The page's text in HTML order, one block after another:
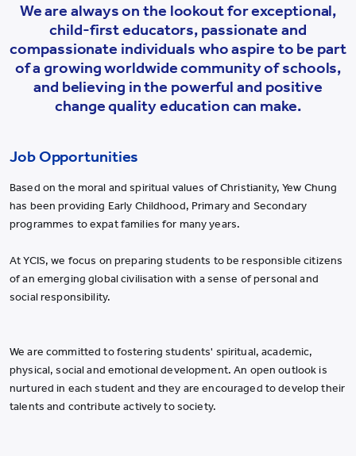
We are always on the lookout for exceptional,
child-first educators, passionate and
compassionate individuals who aspire to be part
of a growing worldwide community of schools,
and believing in the powerful and positive
change quality education can make.
Job Opportunities
Based on the moral and spiritual values of Christianity, Yew Chung
has been providing Early Childhood, Primary and Secondary
programmes to expat families for many years.
At YCIS, we focus on preparing students to be responsible citizens
of an emerging global civilisation with a sense of personal and
social responsibility.
We are committed to fostering students' spiritual, academic,
physical, social and emotional development. An open outlook is
nurtured in each student and they are encouraged to develop their
talents and contribute actively to society.